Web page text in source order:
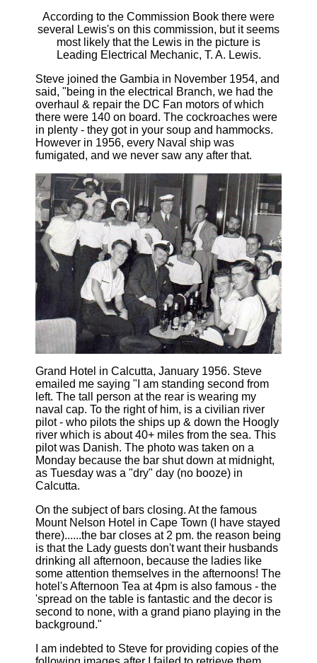
According to the Commission Book there were
several Lewis's on this commission, but it seems
most likely that the Lewis in the picture is
Leading Electrical Mechanic, T. A. Lewis.
Steve joined the Gambia in November 1954, and
said, "being in the electrical Branch, we had the
overhaul & repair the DC Fan motors of which
there were 140 on board. The cockroaches were
in plenty - they got in your soup and hammocks.
However in 1956, every Naval ship was
fumigated, and we never saw any after that.
Grand Hotel in Calcutta, January 1956. Steve
emailed me saying "I am standing second from
left. The tall person at the rear is wearing my
naval cap. To the right of him, is a civilian river
pilot - who pilots the ships up & down the Hoogly
river which is about 40+ miles from the sea. This
pilot was Danish. The photo was taken on a
Monday because the bar shut down at midnight,
as Tuesday was a "dry" day (no booze) in
Calcutta.
On the subject of bars closing. At the famous
Mount Nelson Hotel in Cape Town (I have stayed
there)......the bar closes at 2 pm. the reason being
is that the Lady guests don't want their husbands
drinking all afternoon, because the ladies like
some attention themselves in the afternoons! The
hotel's Afternoon Tea at 4pm is also famous - the
'spread on the table is fantastic and the decor is
second to none, with a grand piano playing in the
background."
I am indebted to Steve for providing copies of the